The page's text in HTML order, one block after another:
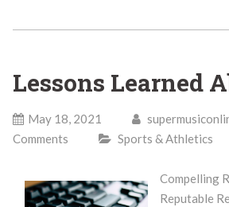
Lessons Learned
May 18, 2021
Comments
Sports & Athletics
Compelling
Reputable